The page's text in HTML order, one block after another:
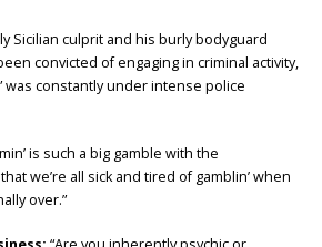
Sicilian culprit and his burly bodyguard
convicted of engaging in criminal activity,
was constantly under intense police
is such a big gamble with the
we’re all sick and tired of gamblin’ when
over.”